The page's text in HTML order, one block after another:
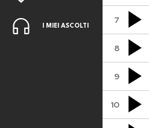
7
8
9
10
I MIEI ASCOLTI